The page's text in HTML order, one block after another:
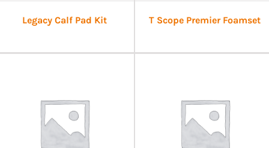
Legacy Calf Pad Kit T Scope Premier Foamset